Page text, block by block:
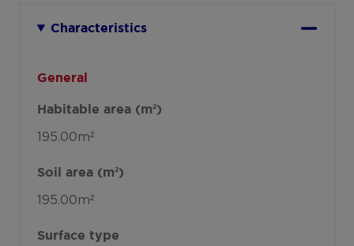
Characteristics
General
Habitable area (m²)
195.00m²
Soil area (m²)
195.00m²
Surface type